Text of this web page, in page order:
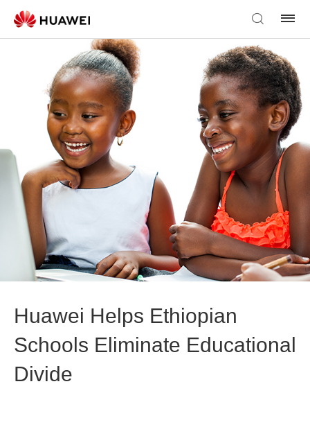
Huawei Helps Ethiopian
Schools Eliminate Educational
Divide